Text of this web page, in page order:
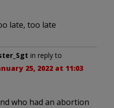
late, too late
in reply to
25, 2022 at 11:03
who had an abortion